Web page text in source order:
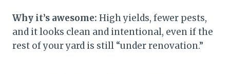
Why it’s awesome: High yields, fewer pests,
and it looks clean and intentional, even if the
rest of your yard is still “under renovation.”